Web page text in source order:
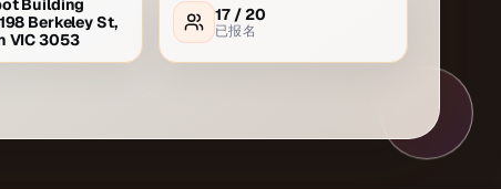
Building
Berkeley St,
VIC 3053
17 / 20
已报名